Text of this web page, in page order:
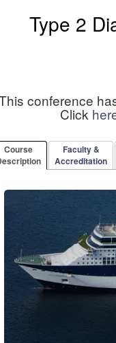
Type 2
conference
Click
Course
Faculty &
Accreditation